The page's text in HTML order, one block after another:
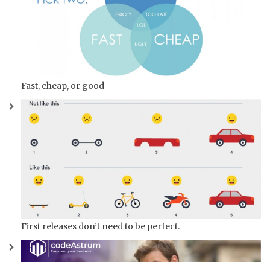
Fast, cheap, or good
First releases don’t need to be perfect.